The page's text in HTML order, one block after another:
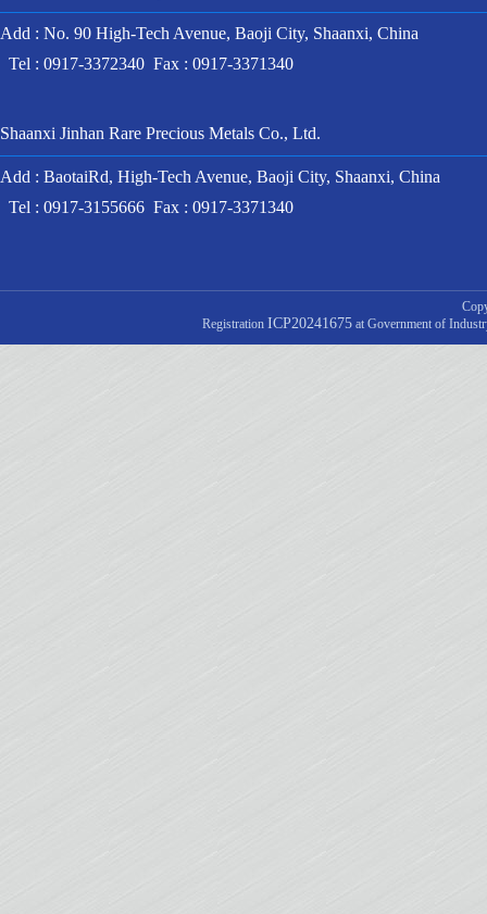
Add : No. 90 High-Tech Avenue, Baoji City, Shaanxi, China
Tel : 0917-3372340 Fax : 0917-3371340
Shaanxi Jinhan Rare Precious Metals Co., Ltd.
Add : BaotaiRd, High-Tech Avenue, Baoji City, Shaanxi, China
Tel : 0917-3155666 Fax : 0917-3371340
Registration ICP20241675 at Government of